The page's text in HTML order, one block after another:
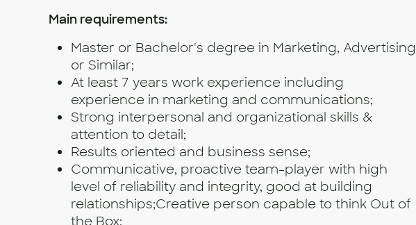
Main requirements:
Master or Bachelor's degree in Marketing, Advertising
or Similar;
At least 7 years work experience including
experience in marketing and communications;
Strong interpersonal and organizational skills &
attention to detail;
Results oriented and business sense;
Communicative, proactive team-player with high
level of reliability and integrity, good at building
relationships;Creative person capable to think Out of
the Box;